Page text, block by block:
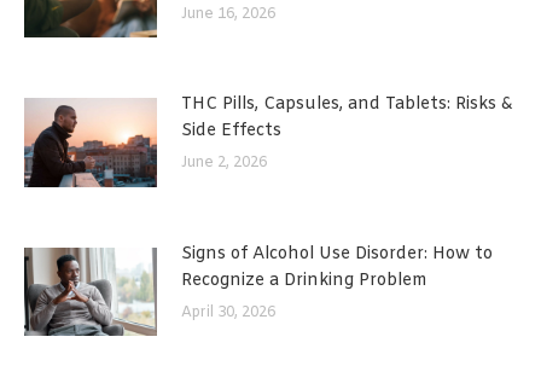
June 16, 2026
THC Pills, Capsules, and Tablets: Risks &
Side Effects
June 2, 2026
Signs of Alcohol Use Disorder: How to
Recognize a Drinking Problem
April 30, 2026